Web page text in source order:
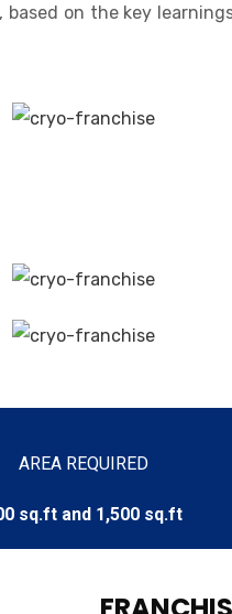
on the key
AREA REQUIRED
sq.ft and 1,500 sq.ft